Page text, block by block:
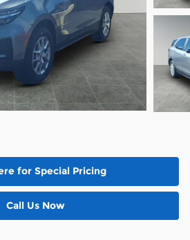
for Special Pricing
Call Us Now